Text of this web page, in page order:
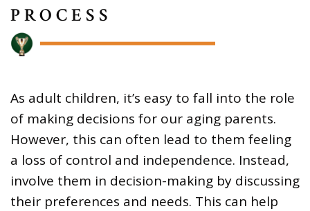
PROCESS
As adult children, it’s easy to fall into the role
of making decisions for our aging parents.
However, this can often lead to them feeling
a loss of control and independence. Instead,
involve them in decision-making by discussing
their preferences and needs. This can help